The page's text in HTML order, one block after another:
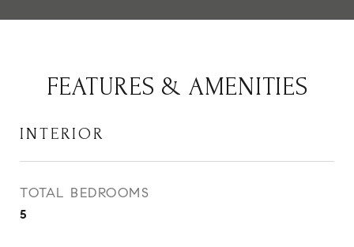
FEATURES & AMENITIES
INTERIOR
TOTAL BEDROOMS
5